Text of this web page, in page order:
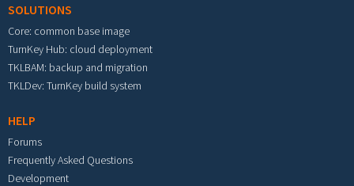
SOLUTIONS
Core: common base image
TurnKey Hub: cloud deployment
TKLBAM: backup and migration
TKLDev: TurnKey build system
HELP
Forums
Frequently Asked Questions
Development